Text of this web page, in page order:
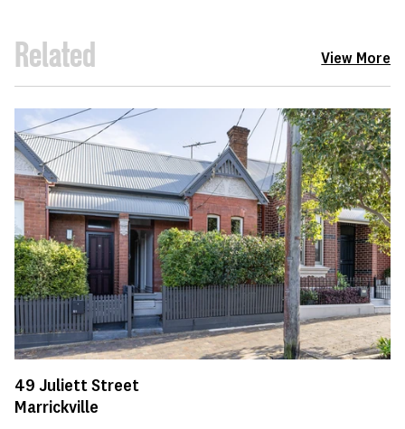
Related View More
49 Juliett Street
Marrickville